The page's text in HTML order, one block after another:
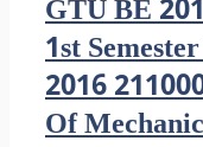
GTU BE
1st
2016
Of